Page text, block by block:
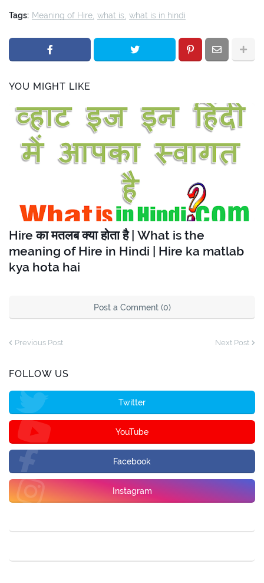
Tags: Meaning of Hire what is what is in hindi
YOU MIGHT LIKE
Hire का मतलब क्या होता है | What is the
meaning of Hire in Hindi | Hire ka matlab
kya hota hai
Post a Comment (0)
Previous Post Next Post
FOLLOW US
Twitter
YouTube
Facebook
Instagram